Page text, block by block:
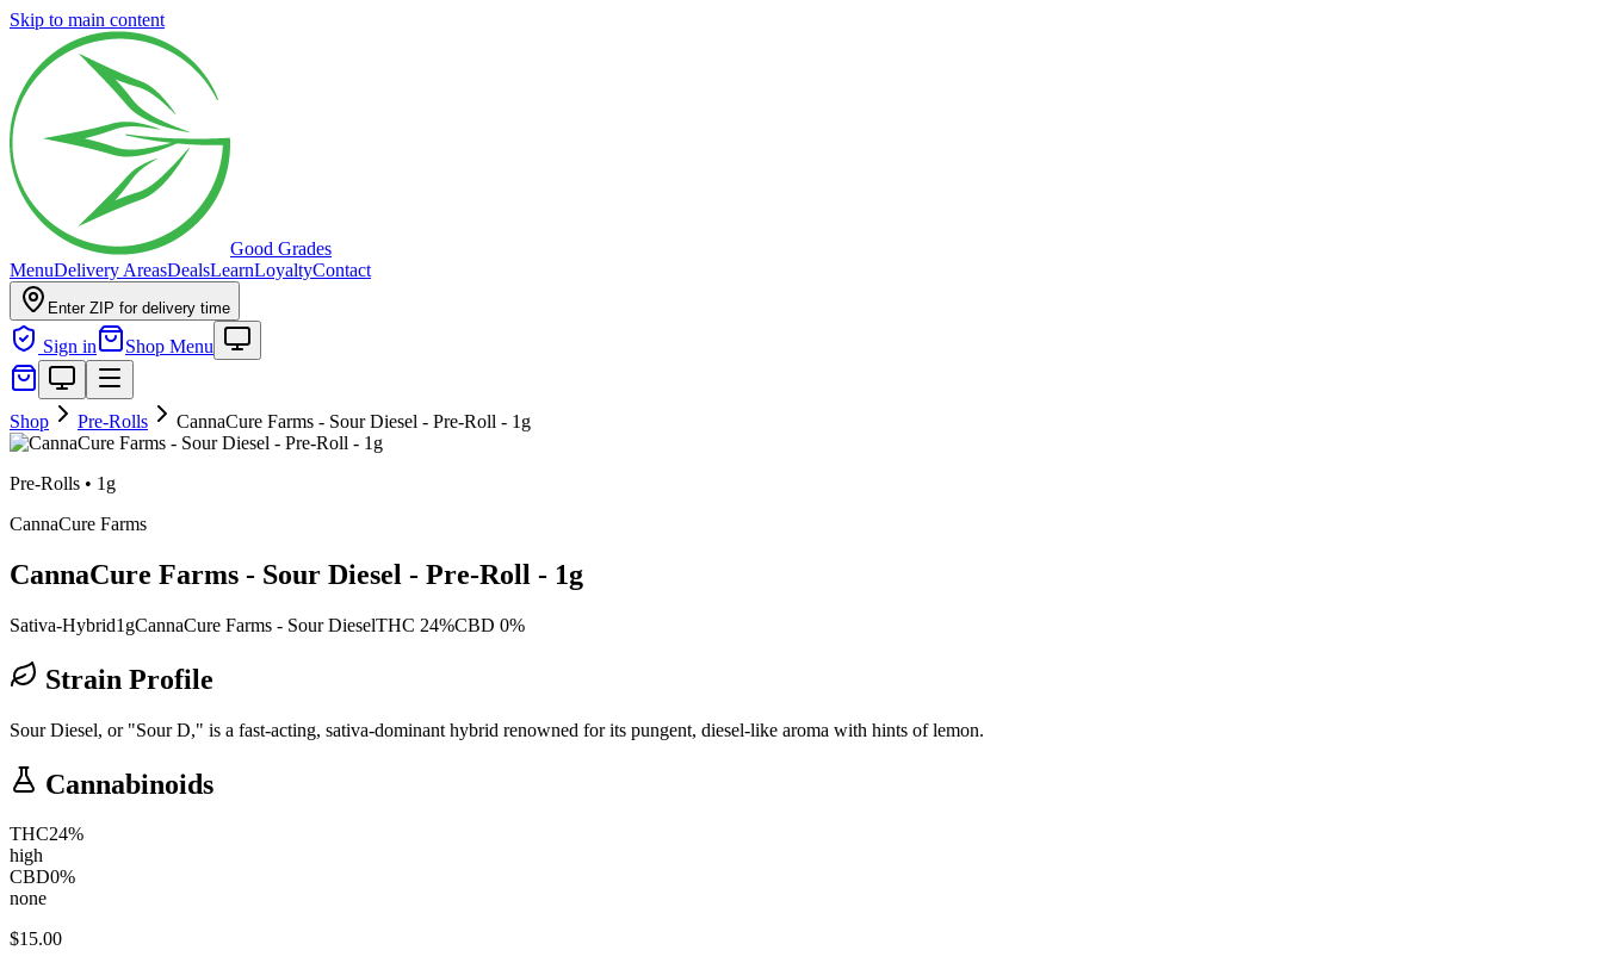
Skip to main content
Good Grades
MenuDelivery AreasDealsLearnLoyaltyContact
Enter ZIP for delivery time
Sign in Shop Menu
Shop Pre-Rolls CannaCure Farms - Sour Diesel - Pre-Roll - 1g
Pre-Rolls • 1g
CannaCure Farms
CannaCure Farms - Sour Diesel - Pre-Roll - 1g
Sativa-Hybrid1gCannaCure Farms - Sour DieselTHC 24%CBD 0%
Strain Profile
Sour Diesel, or "Sour D," is a fast-acting, sativa-dominant hybrid renowned for its pungent, diesel-like aroma with hints of lemon.
Cannabinoids
THC24%
high
CBD0%
none
$15.00